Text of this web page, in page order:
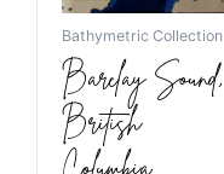
Bathymetric Collection
Barclay Sound,
British
Columbia